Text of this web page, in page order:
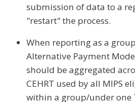
submission of data to a
"restart" the process.
When reporting as a
Alternative Payment
should be aggregated
CEHRT used by all MIPS
within a group/under one